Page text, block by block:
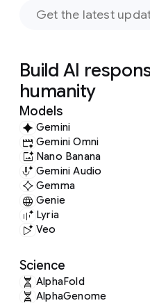
Build AI
humanity
Models
Gemini
Gemini Omni
Nano Banana
Gemini Audio
Gemma
Genie
Lyria
Veo
Science
AlphaFold
AlphaGenome